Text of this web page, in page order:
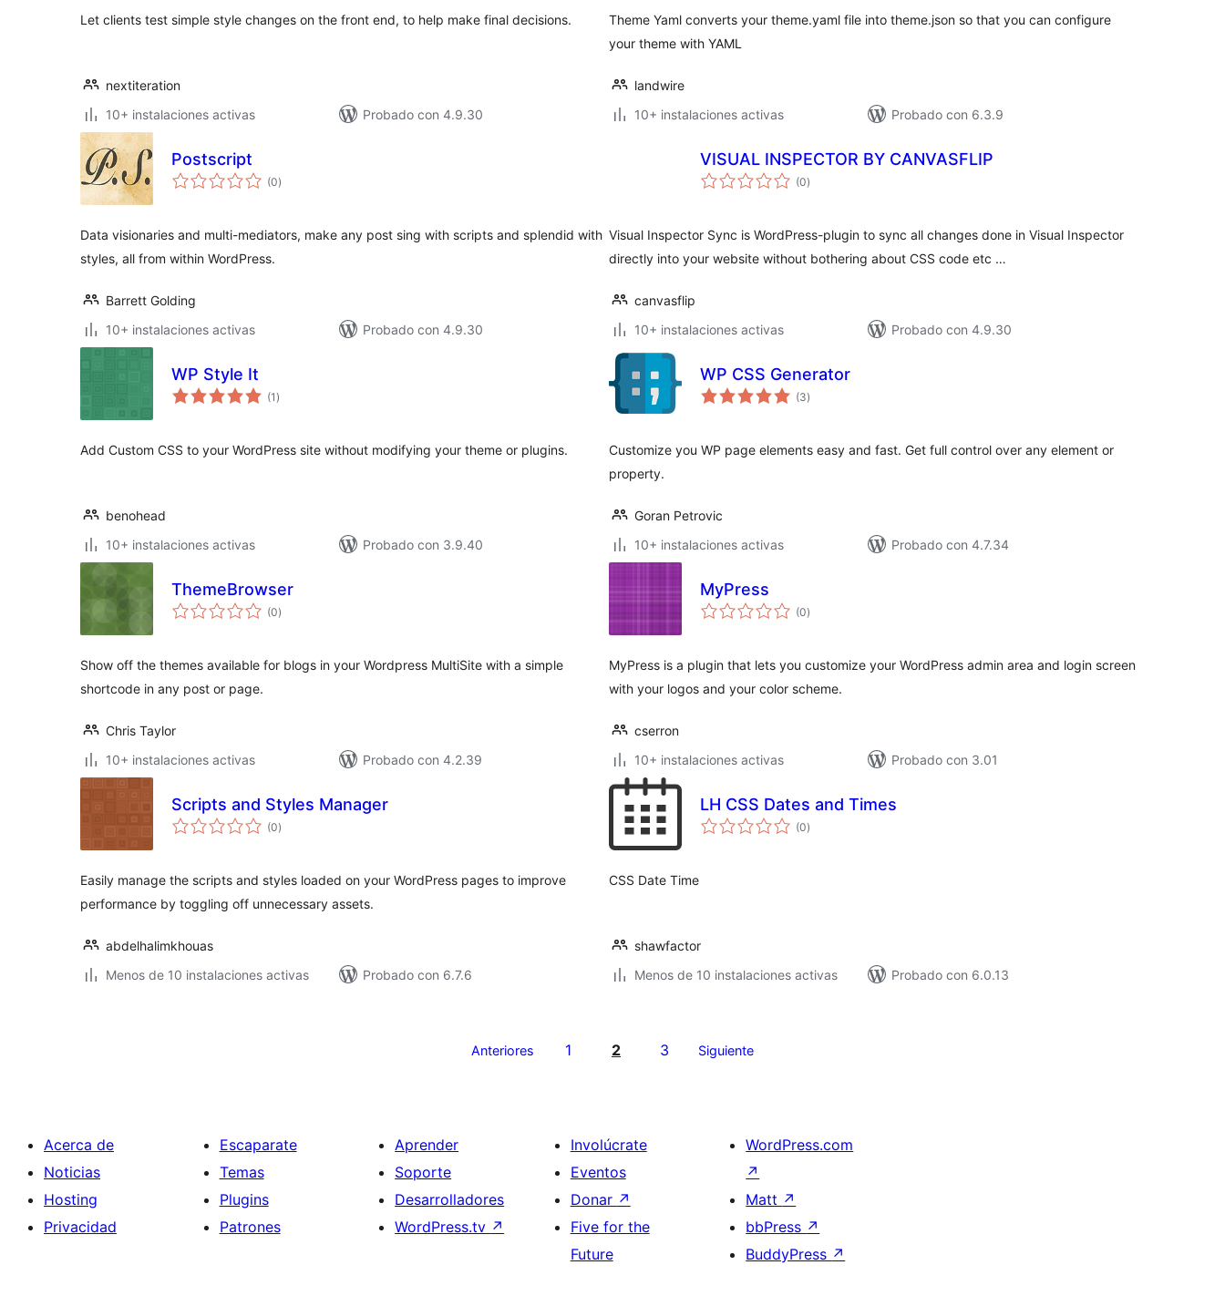
Let clients test simple style changes on the front end, to help make final decisions.
nextiteration
10+ instalaciones activas
Probado con 4.9.30
Theme Yaml converts your theme.yaml file into theme.json so that you can configure
your theme with YAML
landwire
10+ instalaciones activas
Probado con 6.3.9
Postscript
(0total
de
)
Data visionaries and multi-mediators, make any post sing with scripts and splendid with
styles, all from within WordPress.
Barrett Golding
10+ instalaciones activas
Probado con 4.9.30
VISUAL INSPECTOR BY CANVASFLIP
(0total
de
)
Visual Inspector Sync is WordPress-plugin to sync all changes done in Visual Inspector
directly into your website without bothering about CSS code etc …
canvasflip
10+ instalaciones activas
Probado con 4.9.30
WP Style It
(1 total
de
)
Add Custom CSS to your WordPress site without modifying your theme or plugins.
benohead
10+ instalaciones activas
Probado con 3.9.40
WP CSS Generator
(3total
de
)
Customize you WP page elements easy and fast. Get full control over any element or
property.
Goran Petrovic
10+ instalaciones activas
Probado con 4.7.34
ThemeBrowser
(0total
de
)
Show off the themes available for blogs in your Wordpress MultiSite with a simple
shortcode in any post or page.
Chris Taylor
10+ instalaciones activas
Probado con 4.2.39
MyPress
(0total
de
)
MyPress is a plugin that lets you customize your WordPress admin area and login screen
with your logos and your color scheme.
cserron
10+ instalaciones activas
Probado con 3.01
Scripts and Styles Manager
(0total
de
)
Easily manage the scripts and styles loaded on your WordPress pages to improve
performance by toggling off unnecessary assets.
abdelhalimkhouas
Menos de 10 instalaciones activas
Probado con 6.7.6
LH CSS Dates and Times
(0total
de
)
CSS Date Time
shawfactor
Menos de 10 instalaciones activas
Probado con 6.0.13
Anteriores 1 2 3 Siguiente
Acerca de
Noticias
Hosting
Privacidad
Escaparate
Temas
Plugins
Patrones
Aprender
Soporte
Desarrolladores
WordPress.tv ↗
Involúcrate
Eventos
Donar ↗
Five for the
Future
WordPress.com
↗
Matt ↗
bbPress ↗
BuddyPress ↗